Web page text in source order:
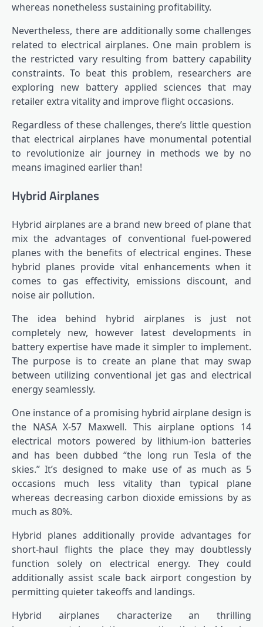
whereas nonetheless sustaining profitability.
Nevertheless, there are additionally some challenges
related to electrical airplanes. One main problem is
the restricted vary resulting from battery capability
constraints. To beat this problem, researchers are
exploring new battery applied sciences that may
retailer extra vitality and improve flight occasions.
Regardless of these challenges, there’s little question
that electrical airplanes have monumental potential
to revolutionize air journey in methods we by no
means imagined earlier than!
Hybrid Airplanes
Hybrid airplanes are a brand new breed of plane that
mix the advantages of conventional fuel-powered
planes with the benefits of electrical engines. These
hybrid planes provide vital enhancements when it
comes to gas effectivity, emissions discount, and
noise air pollution.
The idea behind hybrid airplanes is just not
completely new, however latest developments in
battery expertise have made it simpler to implement.
The purpose is to create an plane that may swap
between utilizing conventional jet gas and electrical
energy seamlessly.
One instance of a promising hybrid airplane design is
the NASA X-57 Maxwell. This airplane options 14
electrical motors powered by lithium-ion batteries
and has been dubbed “the long run Tesla of the
skies.” It’s designed to make use of as much as 5
occasions much less vitality than typical plane
whereas decreasing carbon dioxide emissions by as
much as 80%.
Hybrid planes additionally provide advantages for
short-haul flights the place they may doubtlessly
function solely on electrical energy. They could
additionally assist scale back airport congestion by
permitting quieter takeoffs and landings.
Hybrid airplanes characterize an thrilling